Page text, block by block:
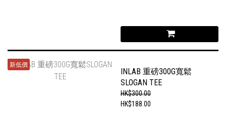
新低價
INLAB 重磅300G寬鬆
SLOGAN TEE
HK$300.00
HK$188.00